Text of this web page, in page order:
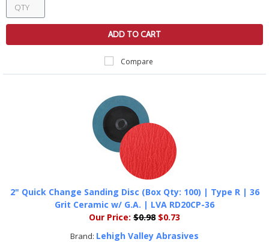
ADD TO CART
Compare
2" Quick Change Sanding Disc (Box Qty: 100) | Type R | 36
Grit Ceramic w/ G.A. | LVA RD20CP-36
Our Price: $0.98 $0.73
Brand: Lehigh Valley Abrasives